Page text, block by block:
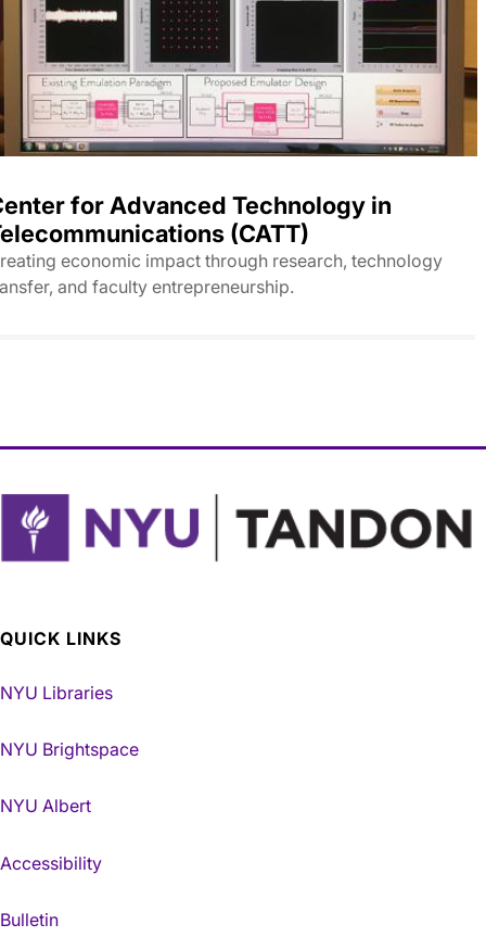
for Advanced Technology in
(CATT)
economic impact through research, technology
and faculty entrepreneurship.
QUICK LINKS
NYU Libraries
NYU Brightspace
NYU Albert
Accessibility
Bulletin